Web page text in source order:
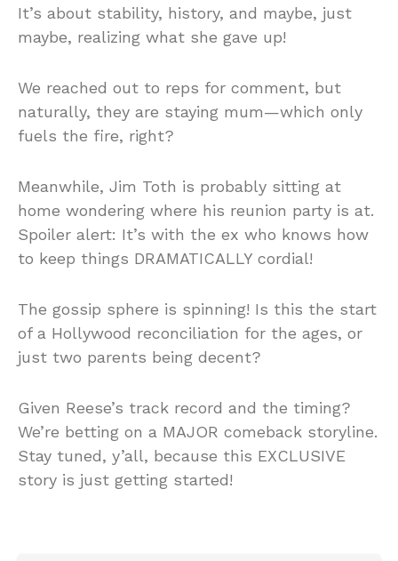
It’s about stability, history, and maybe, just
maybe, realizing what she gave up!
We reached out to reps for comment, but
naturally, they are staying mum—which only
fuels the fire, right?
Meanwhile, Jim Toth is probably sitting at
home wondering where his reunion party is at.
Spoiler alert: It’s with the ex who knows how
to keep things DRAMATICALLY cordial!
The gossip sphere is spinning! Is this the start
of a Hollywood reconciliation for the ages, or
just two parents being decent?
Given Reese’s track record and the timing?
We’re betting on a MAJOR comeback storyline.
Stay tuned, y’all, because this EXCLUSIVE
story is just getting started!